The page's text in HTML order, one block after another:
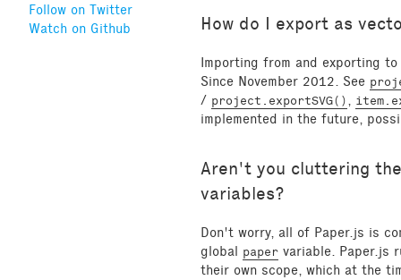
Follow on Twitter
Watch on Github
How do I export as
Importing from and exporting
Since November 2012. See
/ project.exportSVG(),
implemented in the future,
Aren't you cluttering
variables?
Don't worry, all of Paper.js is
global paper variable. Paper.js
their own scope, which at the